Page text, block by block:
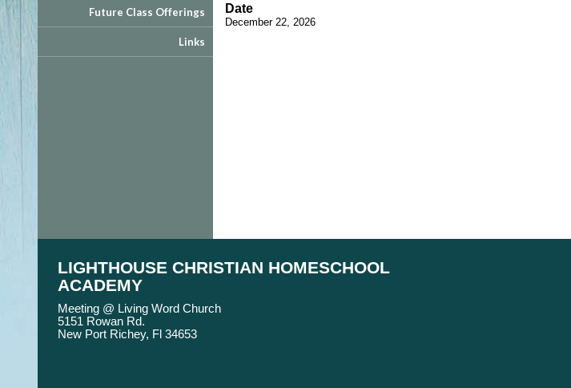
Future Class Offerings
Links
Date
December 22, 2026
LIGHTHOUSE CHRISTIAN HOMESCHOOL
ACADEMY
Meeting @ Living Word Church
5151 Rowan Rd.
New Port Richey, Fl 34653